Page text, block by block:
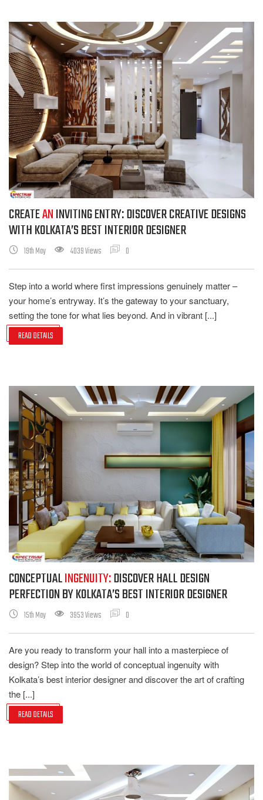
CREATEANINVITING ENTRY: DISCOVER CREATIVE DESIGNS
WITH KOLKATA’S BEST INTERIOR DESIGNER
19th May 4039 Views 0
Step into a world where first impressions genuinely matter –
your home’s entryway. It’s the gateway to your sanctuary,
setting the tone for what lies beyond. And in vibrant [...]
READ DETAILS
CONCEPTUALINGENUITY:DISCOVER HALL DESIGN
PERFECTION BY KOLKATA’S BEST INTERIOR DESIGNER
15th May 3953 Views 0
Are you ready to transform your hall into a masterpiece of
design? Step into the world of conceptual ingenuity with
Kolkata’s best interior designer and discover the art of crafting
the [...]
READ DETAILS